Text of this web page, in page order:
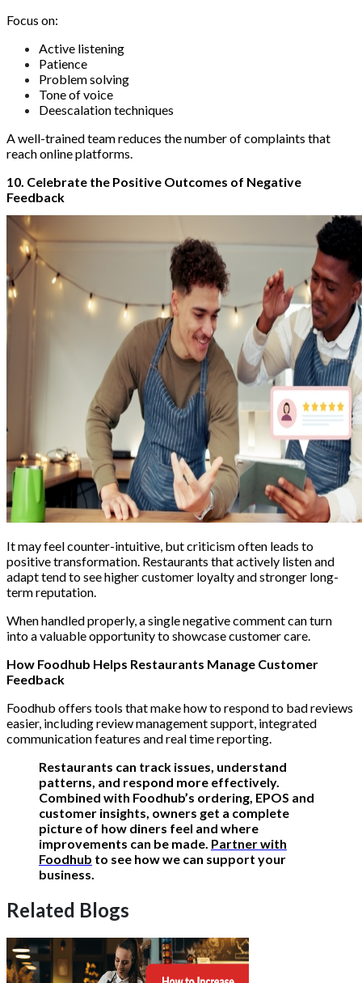
Focus on:
Active listening
Patience
Problem solving
Tone of voice
Deescalation techniques
A well-trained team reduces the number of complaints that
reach online platforms.
10. Celebrate the Positive Outcomes of Negative
Feedback
It may feel counter-intuitive, but criticism often leads to
positive transformation. Restaurants that actively listen and
adapt tend to see higher customer loyalty and stronger long-
term reputation.
When handled properly, a single negative comment can turn
into a valuable opportunity to showcase customer care.
How Foodhub Helps Restaurants Manage Customer
Feedback
Foodhub offers tools that make how to respond to bad reviews
easier, including review management support, integrated
communication features and real time reporting.
Restaurants can track issues, understand
patterns, and respond more effectively.
Combined with Foodhub’s ordering, EPOS and
customer insights, owners get a complete
picture of how diners feel and where
improvements can be made. Partner with
Foodhub to see how we can support your
business.
Related Blogs